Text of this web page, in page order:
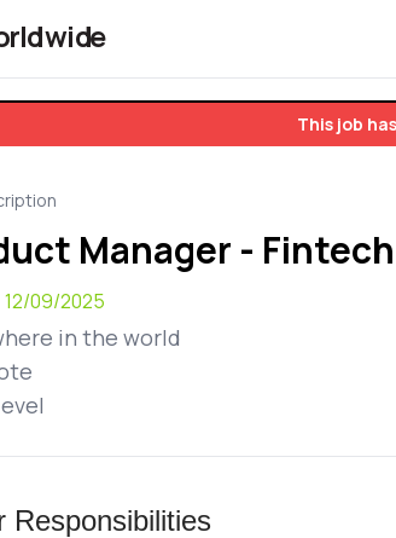
rldwide
This job
Manager -
12/09/2025
in the world
Responsibilities